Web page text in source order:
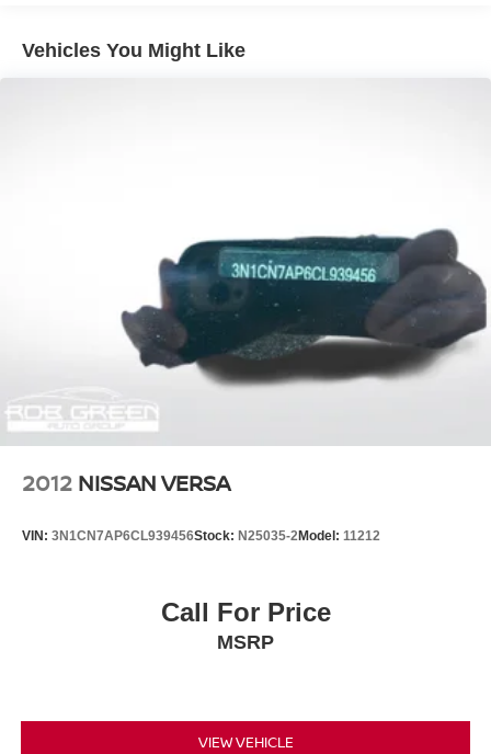
16.2 Gal. Fuel Tank
Brake Actuated Limited Slip Differential
Vehicles You Might Like
2012 NISSAN VERSA
VIN: 3N1CN7AP6CL939456Stock: N25035-2Model: 11212
Call For Price
MSRP
VIEW VEHICLE